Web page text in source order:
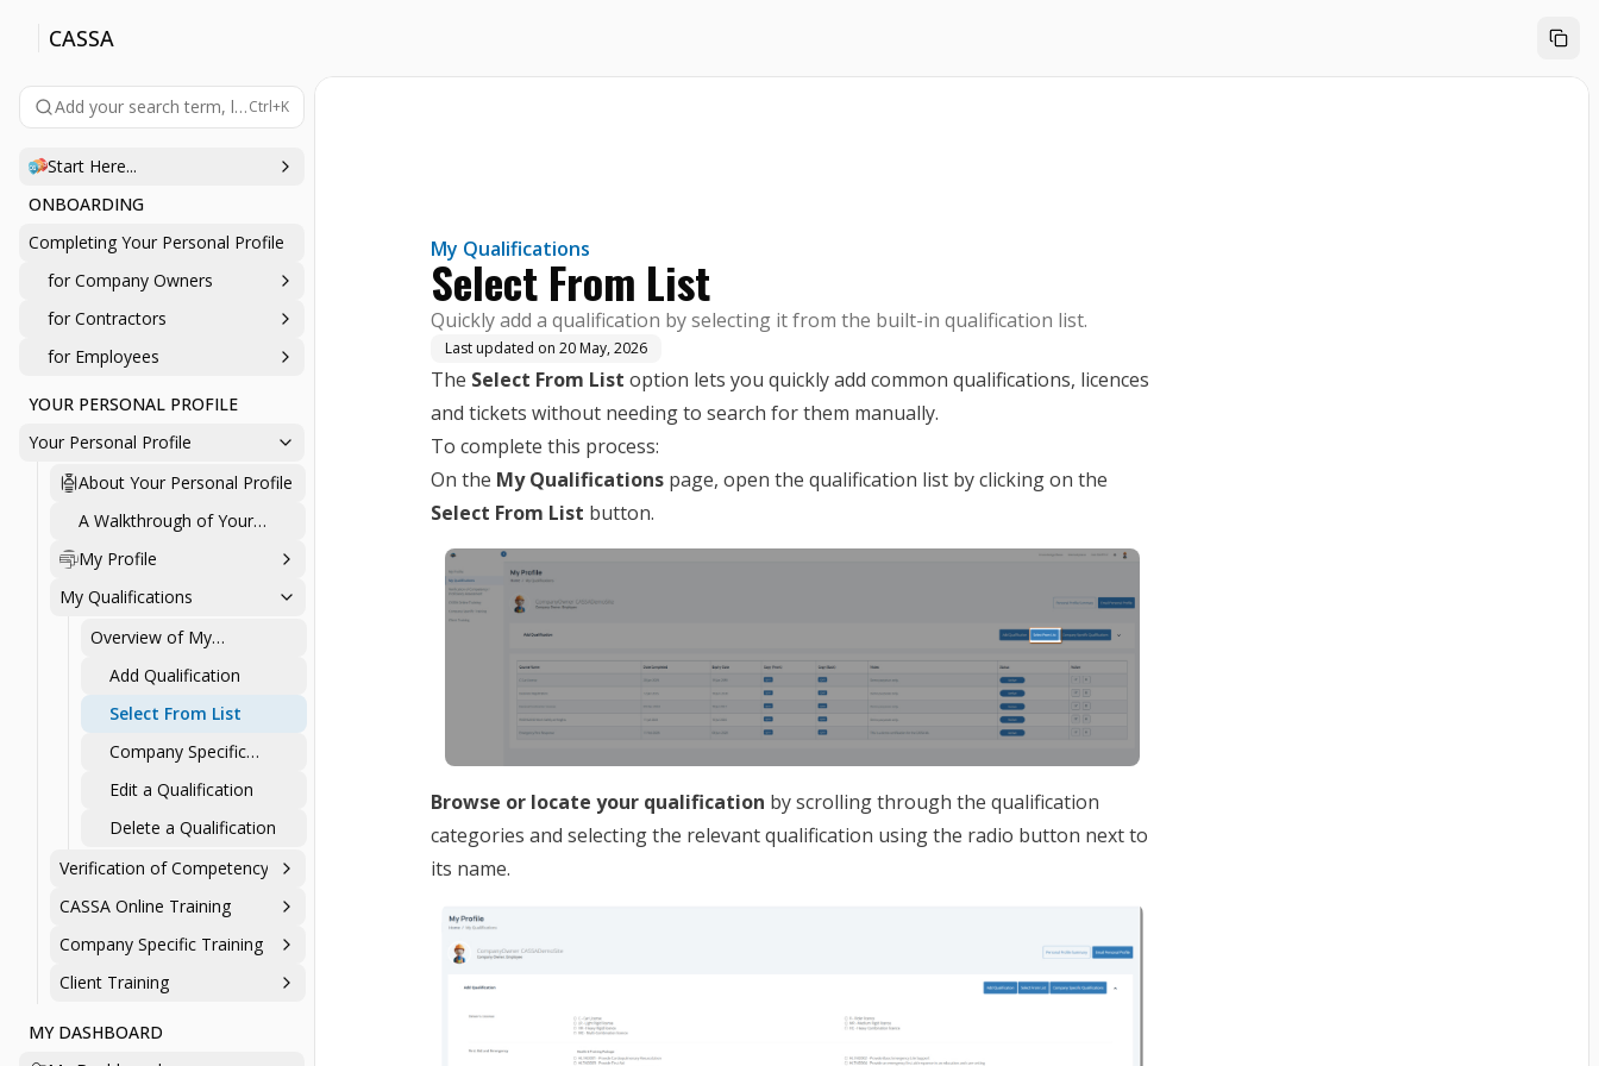
CASSA
Add your search term, like 'company', 'login', 'password', etc., here.
Ctrl+K
Start Here...
ONBOARDING
Completing Your Personal Profile
for Company Owners
for Contractors
for Employees
YOUR PERSONAL PROFILE
Your Personal Profile
About Your Personal Profile
A Walkthrough of Your
My Profile
My Qualifications
Overview of My
Add Qualification
Select From List
Company Specific
Edit a Qualification
Delete a Qualification
Verification of Competency / Proficiency Assessment
CASSA Online Training
Company Specific Training
Client Training
MY DASHBOARD
My Qualifications
Select From List
Quickly add a qualification by selecting it from the built-in qualification list.
Last updated on 20 May, 2026
The Select From List option lets you quickly add common qualifications, licences
and tickets without needing to search for them manually.
To complete this process:
On the My Qualifications page, open the qualification list by clicking on the
Select From List button.
Browse or locate your qualification by scrolling through the qualification
categories and selecting the relevant qualification using the radio button next to
its name.